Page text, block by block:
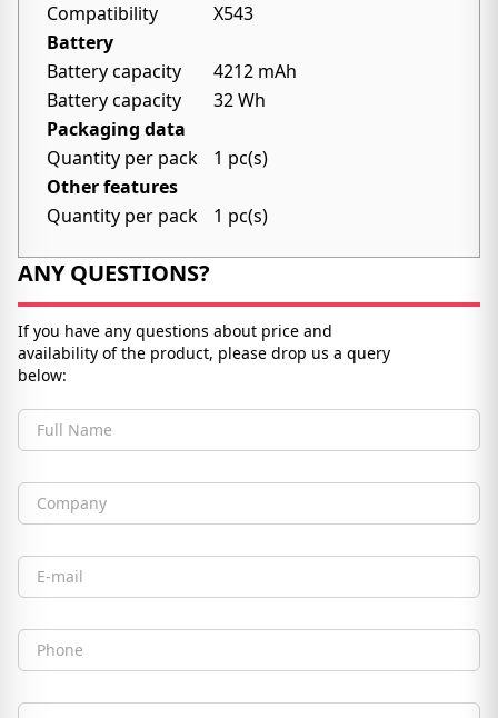
Compatibility
X543
Battery
Battery capacity
4212 mAh
Battery capacity
32 Wh
Packaging data
Quantity per pack
1 pc(s)
Other features
Quantity per pack
1 pc(s)
ANY QUESTIONS?
If you have any questions about price and
availability of the product, please drop us a query
below:
Full Name
Company
Email
Phone